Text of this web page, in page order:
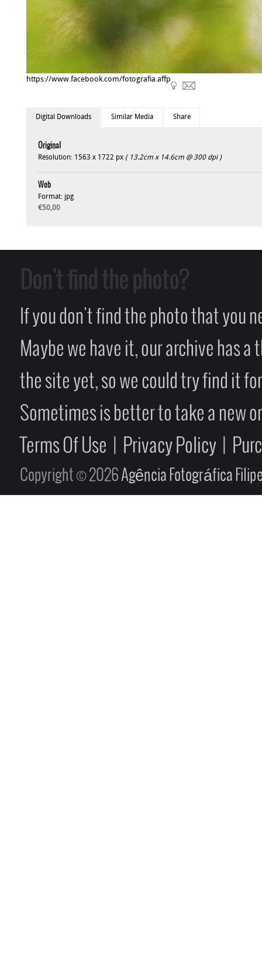
https://www.facebook.com/fotografia.affp
Digital Downloads Similar Media Share
Original
Resolution: 1563 x 1722 px ( 13.2cm x 14.6cm @ 300 dpi )
Web
Format: jpg
€50,00
Don't find the photo?
If you don't find the photo that you
Maybe we have it, our archive has
the site yet, so we could try find it
Sometimes is better to take a new
Terms Of Use
Privacy Policy
Copyright © 2026Agência Fotográfica